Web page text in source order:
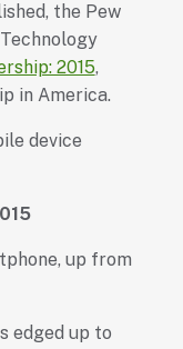
the Pew
2015,
in America.
device
up from
edged up to